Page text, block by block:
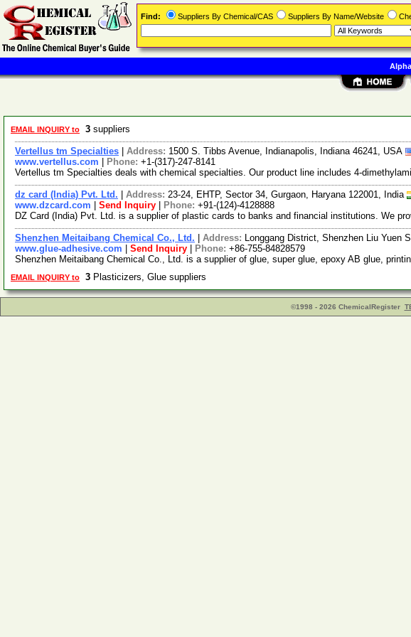
EMAIL INQUIRY to 3 suppliers
Vertellus tm Specialties Address: 1500 S. Tibbs Avenue, Indianapolis, Indiana 46241, USA
www.vertellus.com
Phone: +1-(317)-247-8141
Vertellus tm Specialties deals with chemical specialties. Our product line includes 4-
dz card (India) Pvt. Ltd. Address: 23-24, EHTP, Sector 34, Gurgaon, Haryana 122001, India
www.dzcard.com
Send Inquiry Phone: +91-(124)-4128888
DZ Card (India) Pvt. Ltd. is a supplier of plastic cards to banks and financial institutions. We
Shenzhen Meitaibang Chemical Co., Ltd. Address: Longgang District, Shenzhen Liu Yuen
www.glue-adhesive.com
Send Inquiry Phone: +86-755-84828579
Shenzhen Meitaibang Chemical Co., Ltd. is a supplier of glue, super glue, epoxy AB glue,
EMAIL INQUIRY to 3 Plasticizers, Glue suppliers
©1998 - 2026 ChemicalRegister
Find: Suppliers By Chemical/CAS Suppliers By Name/Website